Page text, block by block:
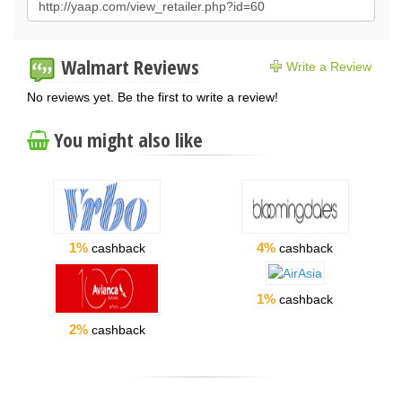
Walmart Reviews Write a Review
No reviews yet. Be the first to write a review!
You might also like
1%cashback 4% cashback
2%cashback
1% cashback